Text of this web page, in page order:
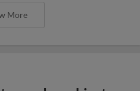
More